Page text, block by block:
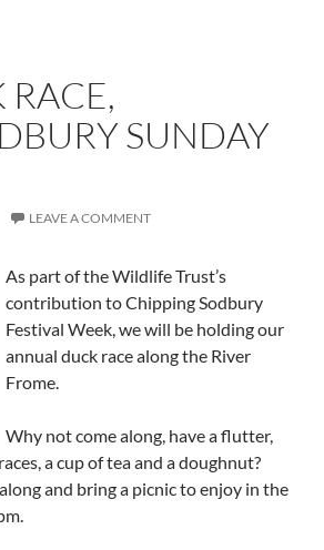
SUNDAY
LEAVE A COMMENT
As part of the Wildlife Trust’s
contribution to Chipping Sodbury
Festival Week, we will be holding our
annual duck race along the River
Frome.
Why not come along, have a flutter,
a cup of tea and a doughnut?
and bring a picnic to enjoy in the